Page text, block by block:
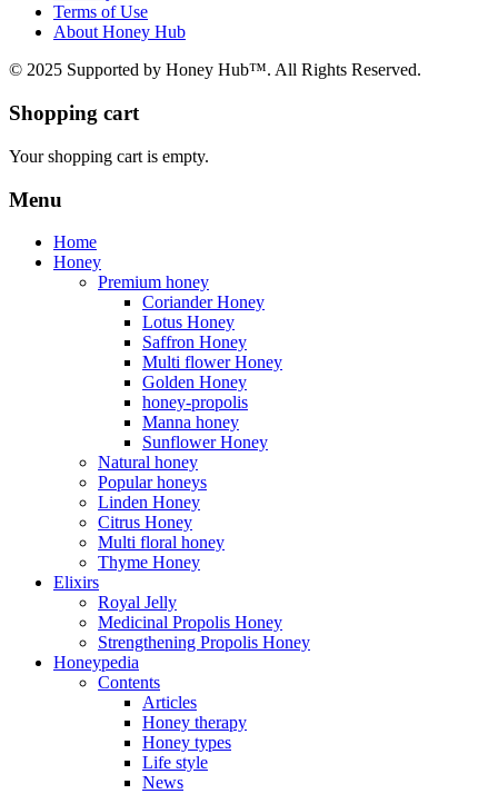
Terms of Use
About Honey Hub
© 2025 Supported by Honey Hub™. All Rights Reserved.
Shopping cart
Your shopping cart is empty.
Menu
Home
Honey
Premium honey
Coriander Honey
Lotus Honey
Saffron Honey
Multi flower Honey
Golden Honey
honey-propolis
Manna honey
Sunflower Honey
Natural honey
Popular honeys
Linden Honey
Citrus Honey
Multi floral honey
Thyme Honey
Elixirs
Royal Jelly
Medicinal Propolis Honey
Strengthening Propolis Honey
Honeypedia
Contents
Articles
Honey therapy
Honey types
Life style
News